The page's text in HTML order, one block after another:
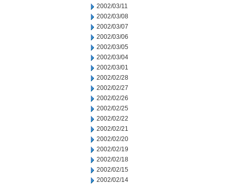
2002/03/11
2002/03/08
2002/03/07
2002/03/06
2002/03/05
2002/03/04
2002/03/01
2002/02/28
2002/02/27
2002/02/26
2002/02/25
2002/02/22
2002/02/21
2002/02/20
2002/02/19
2002/02/18
2002/02/15
2002/02/14